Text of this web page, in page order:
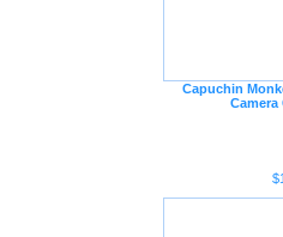
Capuchin
Camera